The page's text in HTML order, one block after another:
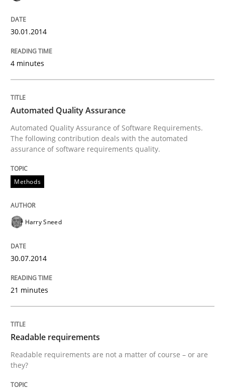
Automated Quality Assurance
Automated Quality Assurance of Software
30. July 2014 · 21 minutes read · 1 Comment
Practice
Readable requirements
Readable requirements are not a matter of course –
Written by
30.01.2014
4 minutes
Automated Quality Assurance
Automated Quality Assurance of Software Requirements.
The following contribution deals with the automated
assurance of software requirements quality.
Methods
Harry Sneed
30.07.2014
21 minutes
Readable requirements
Readable requirements are not a matter of course – or are
they?